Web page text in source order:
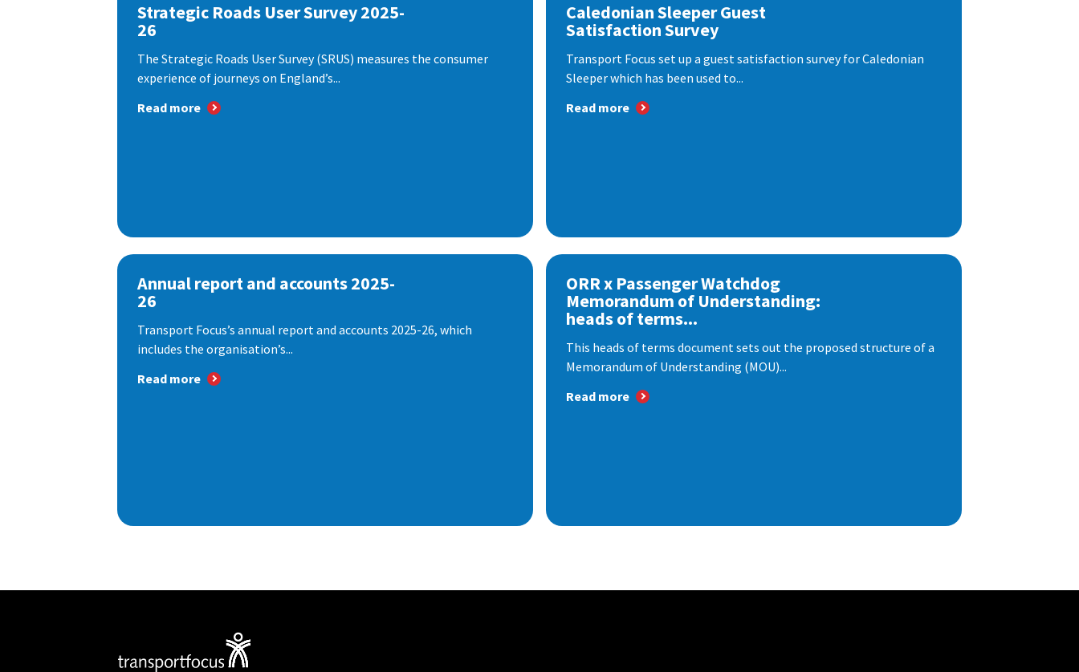
Strategic Roads User Survey 2025-
26
The Strategic Roads User Survey (SRUS) measures the consumer
experience of journeys on England’s...
Read more
Caledonian Sleeper Guest
Satisfaction Survey
Transport Focus set up a guest satisfaction survey for Caledonian
Sleeper which has been used to...
Read more
Annual report and accounts 2025-
26
Transport Focus’s annual report and accounts 2025-26, which
includes the organisation’s...
Read more
ORR x Passenger Watchdog
Memorandum of Understanding:
heads of terms...
This heads of terms document sets out the proposed structure of a
Memorandum of Understanding (MOU)...
Read more